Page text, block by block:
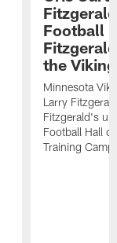
Football
the
Minnesota
Larry
Fitzgerald's
Football Hall
Training Camp.